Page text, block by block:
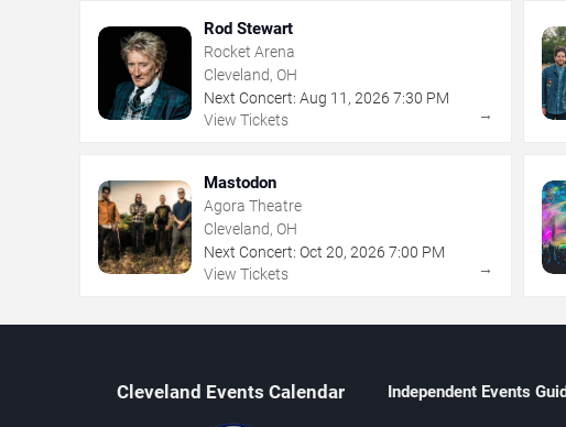
Rod Stewart
Rocket Arena
Cleveland, OH
Next Concert: Aug 11 , 2026 7:30 PM
View Tickets
→
Mastodon
Agora Theatre
Cleveland, OH
Next Concert: Oct 20, 2026 7:00 PM
View Tickets
→
Cleveland Events Calendar Independent Events